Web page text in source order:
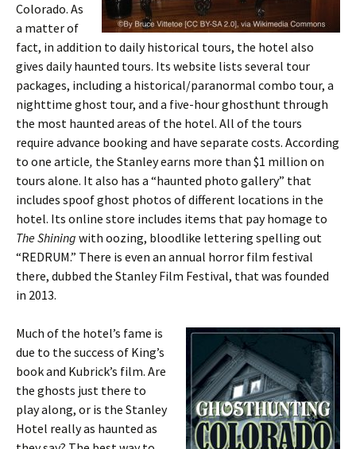
Colorado. As
a matter of
fact, in addition to daily historical tours, the hotel also
gives daily haunted tours. Its website lists several tour
packages, including a historical/paranormal combo tour, a
nighttime ghost tour, and a five-hour ghosthunt through
the most haunted areas of the hotel. All of the tours
require advance booking and have separate costs. According
to one article, the Stanley earns more than $1 million on
tours alone. It also has a “haunted photo gallery” that
includes spoof ghost photos of different locations in the
hotel. Its online store includes items that pay homage to
The Shining with oozing, bloodlike lettering spelling out
“REDRUM.” There is even an annual horror film festival
there, dubbed the Stanley Film Festival, that was founded
in 2013.
Much of the hotel’s fame is
due to the success of King’s
book and Kubrick’s film. Are
the ghosts just there to
play along, or is the Stanley
Hotel really as haunted as